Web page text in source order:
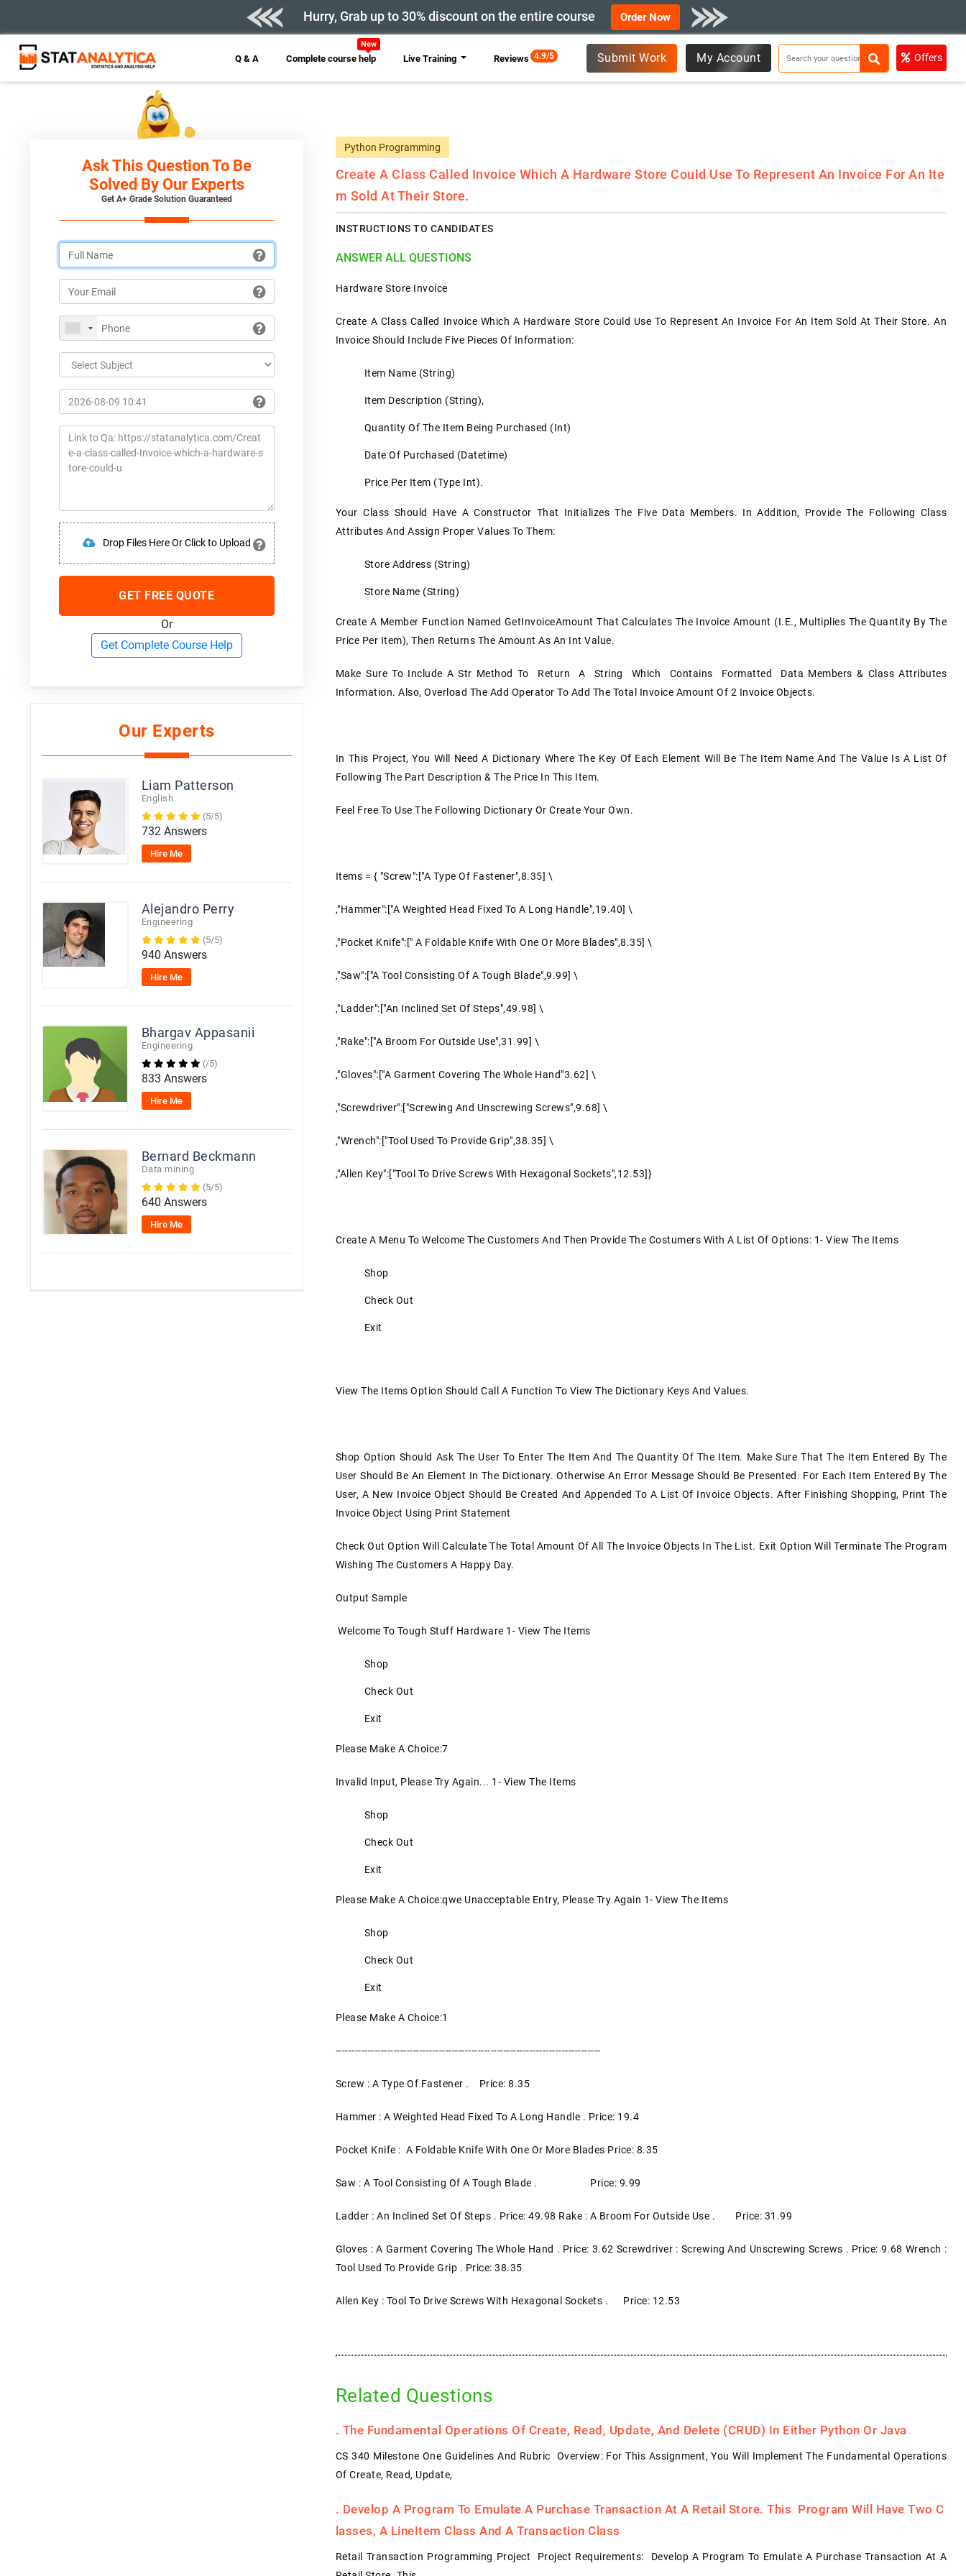
Hurry, Grab up to 30% discount on the entire course Order Now
Q & A Complete course help
New
Live Training Reviews 4.9/5 Submit Work My Account Offers
Ask This Question To Be
Solved By Our Experts
Get A+ Grade Solution Guaranteed
Drop Files Here Or Click to Upload
GET FREE QUOTE
Or
Get Complete Course Help
Our Experts
Liam Patterson
English
(5/5)
732 Answers
Hire Me
Alejandro Perry
Engineering
(5/5)
940 Answers
Hire Me
Bhargav Appasanii
Engineering
(/5)
833 Answers
Hire Me
Bernard Beckmann
Data mining
(5/5)
640 Answers
Hire Me
Python Programming
Create A Class Called Invoice Which A Hardware Store Could Use To Represent An Invoice For An Ite
M Sold At Their Store.
INSTRUCTIONS TO CANDIDATES
ANSWER ALL QUESTIONS
Hardware Store Invoice
Create A Class Called Invoice Which A Hardware Store Could Use To Represent An Invoice For An Item Sold At Their Store. An
Invoice Should Include Five Pieces Of Information:
Item Name (string)
Item Description (string),
Quantity Of The Item Being Purchased (int)
Date Of Purchased (datetime)
Price Per Item (type Int).
Your Class Should Have A Constructor That Initializes The Five Data Members. In Addition, Provide The Following Class
Attributes And Assign Proper Values To Them:
Store Address (string)
Store Name (string)
Create A Member Function Named GetInvoiceAmount That Calculates The Invoice Amount (i.e., Multiplies The Quantity By The
Price Per Item), Then Returns The Amount As An Int Value.
Make Sure To Include A Str Method To Return A String Which Contains Formatted Data Members & Class Attributes
Information. Also, Overload The Add Operator To Add The Total Invoice Amount Of 2 Invoice Objects.
In This Project, You Will Need A Dictionary Where The Key Of Each Element Will Be The Item Name And The Value Is A List Of
Following The Part Description & The Price In This Item.
Feel Free To Use The Following Dictionary Or Create Your Own.
Items = { "Screw":["a Type Of Fastener",8.35] \
,"Hammer":["a Weighted Head Fixed To A Long Handle",19.40] \
,"pocket Knife":[" A Foldable Knife With One Or More Blades",8.35] \
,"Saw":["a Tool Consisting Of A Tough Blade",9.99] \
,"Ladder":["an Inclined Set Of Steps",49.98] \
,"Rake":["a Broom For Outside Use",31.99] \
,"Gloves":["a Garment Covering The Whole Hand"3.62] \
,"screwdriver":["screwing And Unscrewing Screws",9.68] \
,"Wrench":["tool Used To Provide Grip",38.35] \
,"Allen Key":["tool To Drive Screws With Hexagonal Sockets",12.53]}
Create A Menu To Welcome The Customers And Then Provide The Costumers With A List Of Options: 1- View The Items
Shop
Check Out
Exit
View The Items Option Should Call A Function To View The Dictionary Keys And Values.
Shop Option Should Ask The User To Enter The Item And The Quantity Of The Item. Make Sure That The Item Entered By The
User Should Be An Element In The Dictionary. Otherwise An Error Message Should Be Presented. For Each Item Entered By The
User, A New Invoice Object Should Be Created And Appended To A List Of Invoice Objects. After Finishing Shopping, Print The
Invoice Object Using Print Statement
Check Out Option Will Calculate The Total Amount Of All The Invoice Objects In The List. Exit Option Will Terminate The Program
Wishing The Customers A Happy Day.
Output Sample
Welcome To Tough Stuff Hardware 1- View The Items
Shop
Check Out
Exit
Please Make A Choice:7
Invalid Input, Please Try Again... 1- View The Items
Shop
Check Out
Exit
Please Make A Choice:qwe Unacceptable Entry, Please Try Again 1- View The Items
Shop
Check Out
Exit
Please Make A Choice:1
----------------------------------------------------------------------------------
Screw : A Type Of Fastener . Price: 8.35
Hammer : A Weighted Head Fixed To A Long Handle . Price: 19.4
Pocket Knife : A Foldable Knife With One Or More Blades Price: 8.35
Saw : A Tool Consisting Of A Tough Blade . Price: 9.99
Ladder : An Inclined Set Of Steps . Price: 49.98 Rake : A Broom For Outside Use . Price: 31.99
Gloves : A Garment Covering The Whole Hand . Price: 3.62 Screwdriver : Screwing And Unscrewing Screws . Price: 9.68 Wrench :
Tool Used To Provide Grip . Price: 38.35
Allen Key : Tool To Drive Screws With Hexagonal Sockets . Price: 12.53
Related Questions
. The Fundamental Operations Of Create, Read, Update, And Delete (CRUD) In Either Python Or Java
CS 340 Milestone One Guidelines And Rubric Overview: For This Assignment, You Will Implement The Fundamental Operations
Of Create, Read, Update,
. Develop A Program To Emulate A Purchase Transaction At A Retail Store. This Program Will Have Two C
Lasses, A LineItem Class And A Transaction Class
Retail Transaction Programming Project Project Requirements: Develop A Program To Emulate A Purchase Transaction At A